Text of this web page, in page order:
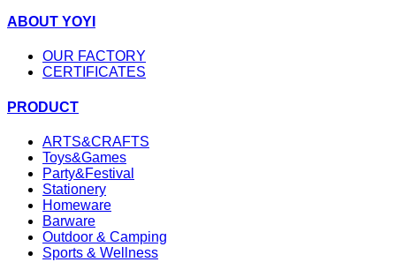
ABOUT YOYI
OUR FACTORY
CERTIFICATES
PRODUCT
ARTS&CRAFTS
Toys&Games
Party&Festival
Stationery
Homeware
Barware
Outdoor & Camping
Sports & Wellness